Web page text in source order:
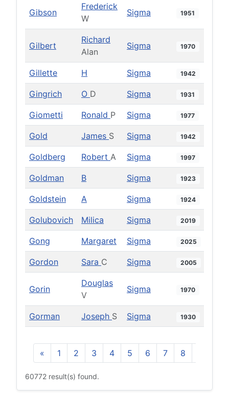
Gibson
Frederick
W
Sigma 1951
Gilbert
Richard
Alan
Sigma 1970
Gillette H Sigma 1942
Gingrich O D Sigma 1931
Giometti Ronald P Sigma 1977
Gold James S Sigma 1942
Goldberg Robert A Sigma 1997
Goldman B Sigma 1923
Goldstein A Sigma 1924
Golubovich Milica Sigma 2019
Gong Margaret Sigma 2025
Gordon Sara C Sigma 2005
Gorin
Douglas
V
Sigma 1970
Gorman Joseph S Sigma 1930
« 1 2 3 4 5 6 7 8
60772 result(s) found.